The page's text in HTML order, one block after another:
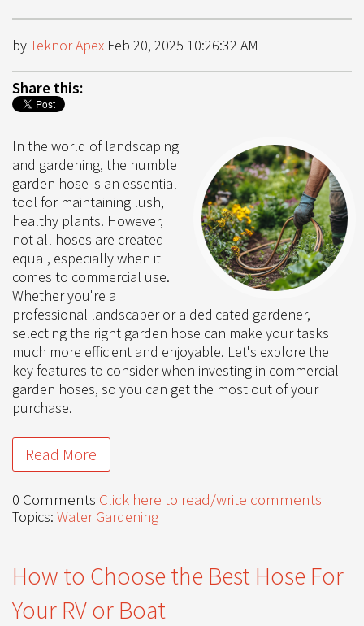
byTeknor Apex Feb 20, 2025 10:26:32 AM
Share this:
In the world of landscaping
and gardening, the humble
garden hose is an essential
tool for maintaining lush,
healthy plants. However,
not all hoses are created
equal, especially when it
comes to commercial use.
Whether you're a
professional landscaper or a dedicated gardener,
selecting the right garden hose can make your tasks
much more efficient and enjoyable. Let's explore the
key features to consider when investing in commercial
garden hoses, so you can get the most out of your
purchase.
Read More
0 Comments Click here to read/write comments
Topics: Water Gardening
How to Choose the Best Hose For
Your RV or Boat